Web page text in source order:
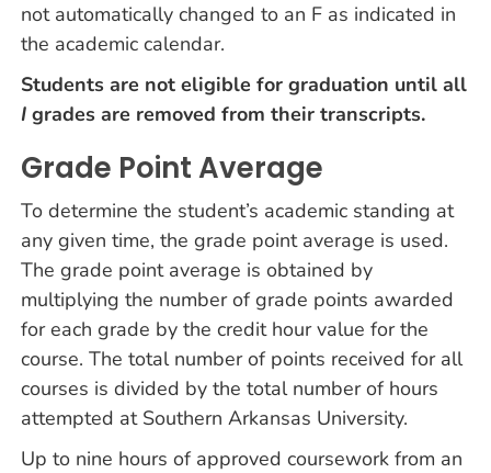
not automatically changed to an F as indicated in
the academic calendar.
Students are not eligible for graduation until all
I grades are removed from their transcripts.
Grade Point Average
To determine the student’s academic standing at
any given time, the grade point average is used.
The grade point average is obtained by
multiplying the number of grade points awarded
for each grade by the credit hour value for the
course. The total number of points received for all
courses is divided by the total number of hours
attempted at Southern Arkansas University.
Up to nine hours of approved coursework from an